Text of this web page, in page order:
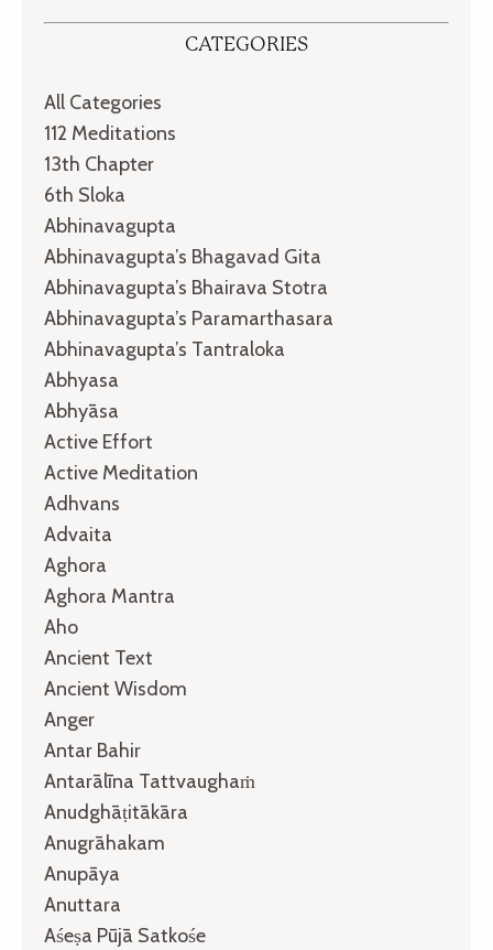
CATEGORIES
All Categories
112 Meditations
13th Chapter
6th Sloka
Abhinavagupta
Abhinavagupta’s Bhagavad Gita
Abhinavagupta’s Bhairava Stotra
Abhinavagupta’s Paramarthasara
Abhinavagupta’s Tantraloka
Abhyasa
Abhyāsa
Active Effort
Active Meditation
Adhvans
Advaita
Aghora
Aghora Mantra
Aho
Ancient Text
Ancient Wisdom
Anger
Antar Bahir
Antarālīna Tattvaughaṁ
Anudghāṭitākāra
Anugrāhakam
Anupāya
Anuttara
Aśeṣa Pūjā Satkośe